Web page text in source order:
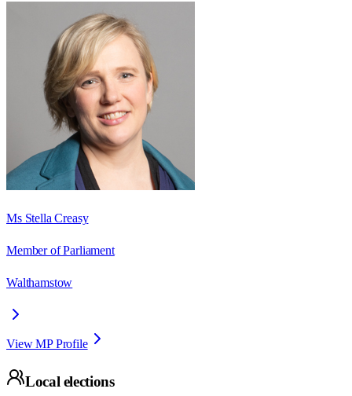
Ms Stella Creasy
Member of Parliament
Walthamstow
View MP Profile
Local elections